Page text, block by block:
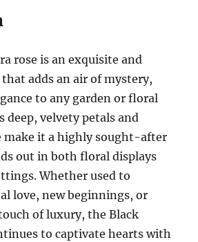
rose is an exquisite and
adds an air of mystery,
to any garden or floral
deep, velvety petals and
make it a highly sought-after
out in both floral displays
Whether used to
love, new beginnings, or
of luxury, the Black
to captivate hearts with